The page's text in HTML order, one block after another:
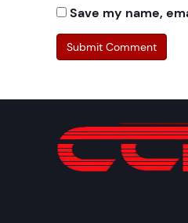
Save my name,